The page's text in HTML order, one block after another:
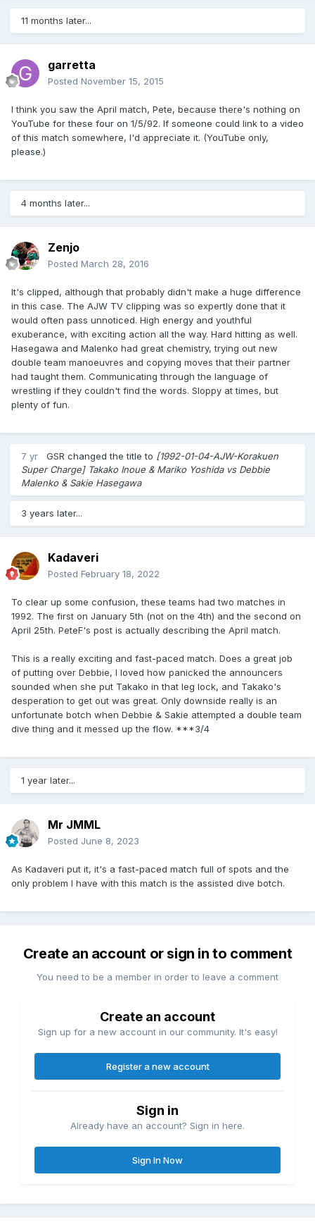
11 months later...
garretta
Posted November 15, 2015
I think you saw the April match, Pete, because there's nothing on
YouTube for these four on 1/5/92. If someone could link to a video
of this match somewhere, I'd appreciate it. (YouTube only,
please.)
4 months later...
Zenjo
Posted March 28, 2016
It's clipped, although that probably didn't make a huge difference
in this case. The AJW TV clipping was so expertly done that it
would often pass unnoticed. High energy and youthful
exuberance, with exciting action all the way. Hard hitting as well.
Hasegawa and Malenko had great chemistry, trying out new
double team manoeuvres and copying moves that their partner
had taught them. Communicating through the language of
wrestling if they couldn't find the words. Sloppy at times, but
plenty of fun.
7 yr GSR changed the title to [1992-01-04-AJW-Korakuen
Super Charge] Takako Inoue & Mariko Yoshida vs Debbie
Malenko & Sakie Hasegawa
3 years later...
Kadaveri
Posted February 18, 2022
To clear up some confusion, these teams had two matches in
1992. The first on January 5th (not on the 4th) and the second on
April 25th. PeteF's post is actually describing the April match.
This is a really exciting and fast-paced match. Does a great job
of putting over Debbie, I loved how panicked the announcers
sounded when she put Takako in that leg lock, and Takako's
desperation to get out was great. Only downside really is an
unfortunate botch when Debbie & Sakie attempted a double team
dive thing and it messed up the flow. ***3/4
1 year later...
Mr JMML
Posted June 8, 2023
As Kadaveri put it, it's a fast-paced match full of spots and the
only problem I have with this match is the assisted dive botch.
Create an account or sign in to comment
You need to be a member in order to leave a comment
Create an account
Sign up for a new account in our community. It's easy!
Register a new account
Sign in
Already have an account? Sign in here.
Sign In Now